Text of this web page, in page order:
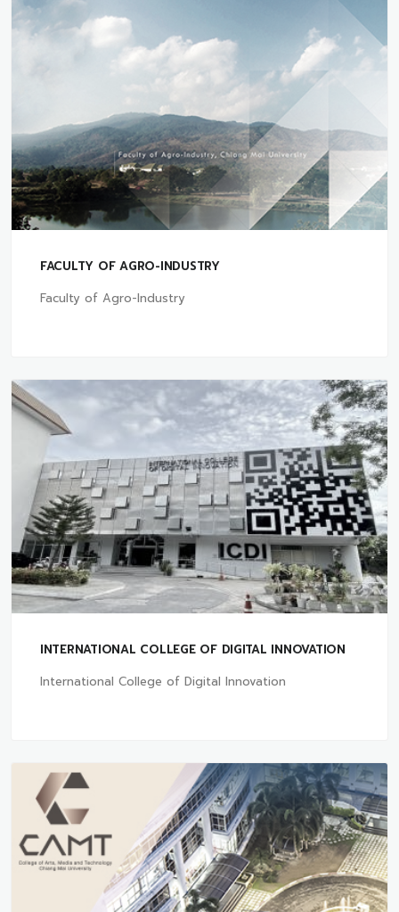
FACULTY OF AGRO-INDUSTRY
Faculty of Agro-Industry
INTERNATIONAL COLLEGE OF DIGITAL INNOVATION
International College of Digital Innovation